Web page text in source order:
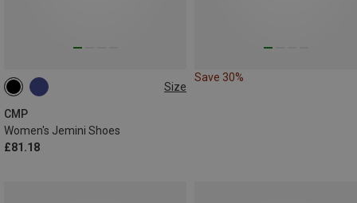
Size
CMP
Women's Jemini Shoes
£81.18
Save 30%